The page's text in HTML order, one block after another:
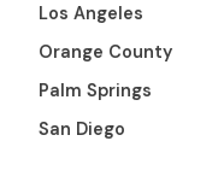
Los Angeles
Orange County
Palm Springs
San Diego